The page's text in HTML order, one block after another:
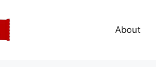
About